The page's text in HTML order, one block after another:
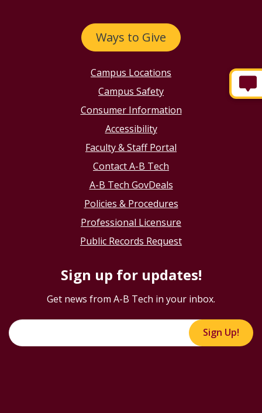
Ways to Give
Campus Locations
Campus Safety
Consumer Information
Accessibility
Faculty & Staff Portal
Contact A-B Tech
A-B Tech GovDeals
Policies & Procedures
Professional Licensure
Public Records Request
Sign up for updates!
Get news from A-B Tech in your inbox.
Sign Up!